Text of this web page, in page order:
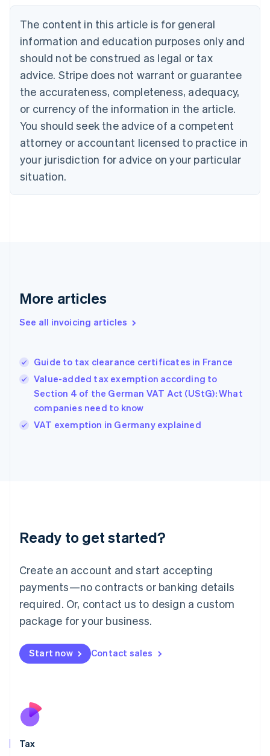
The content in this article is for general
information and education purposes only and
should not be construed as legal or tax
advice. Stripe does not warrant or guarantee
the accurateness, completeness, adequacy,
or currency of the information in the article.
You should seek the advice of a competent
attorney or accountant licensed to practice in
your jurisdiction for advice on your particular
situation.
More articles
See all invoicing articles
Guide to tax clearance certificates in France
Value-added tax exemption according to
Section 4 of the German VAT Act (UStG): What
companies need to know
VAT exemption in Germany explained
Ready to get started?
Create an account and start accepting
payments—no contracts or banking details
required. Or, contact us to design a custom
package for your business.
Start now Contact sales
Tax
NederlandsFrançaisDeutschEnglish
PortuguêsEnglish
Bulgaria
English
Canada
EnglishFrançais
Croatia
Cyprus
English
Czech Republic
English
Denmark
English
Gibraltar
Greece
English 简体中文
Hungary
English
English
Ireland
Deutsch English
Luxembourg
FrançaisDeutsch English
Mainland China
简体中文 English
Malaysia
Malta
English
Nederlands
New Zealand